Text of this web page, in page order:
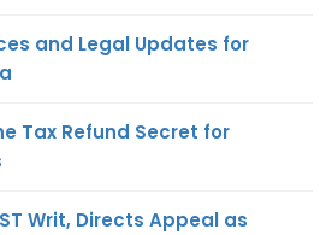
and Legal Updates for
Tax Refund Secret for
Writ, Directs Appeal as